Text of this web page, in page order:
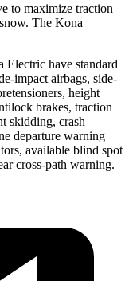
to maximize traction
The Kona
have standard
impact airbags, side-
height
brakes, traction
skidding, crash
departure warning
available blind spot
cross-path warning.